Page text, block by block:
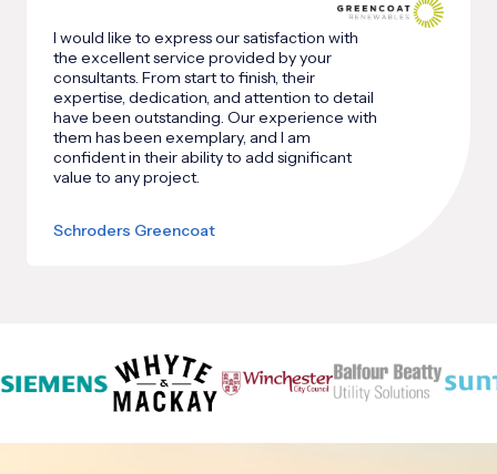
I would like to express our satisfaction with
the excellent service provided by your
consultants. From start to finish, their
expertise, dedication, and attention to detail
have been outstanding. Our experience with
them has been exemplary, and I am
confident in their ability to add significant
value to any project.
Schroders Greencoat